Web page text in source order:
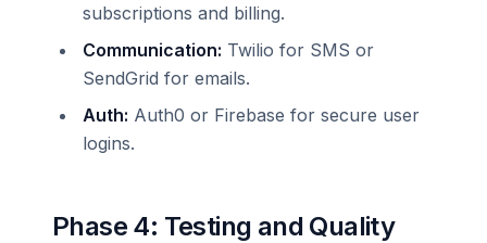
subscriptions and billing.
Communication: Twilio for SMS or
SendGrid for emails.
Auth: Auth0 or Firebase for secure user
logins.
Phase 4: Testing and Quality